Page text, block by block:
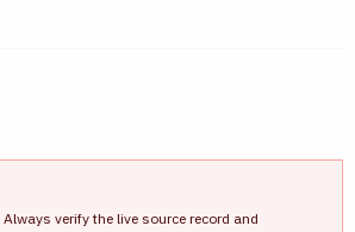
Always verify the live source record and